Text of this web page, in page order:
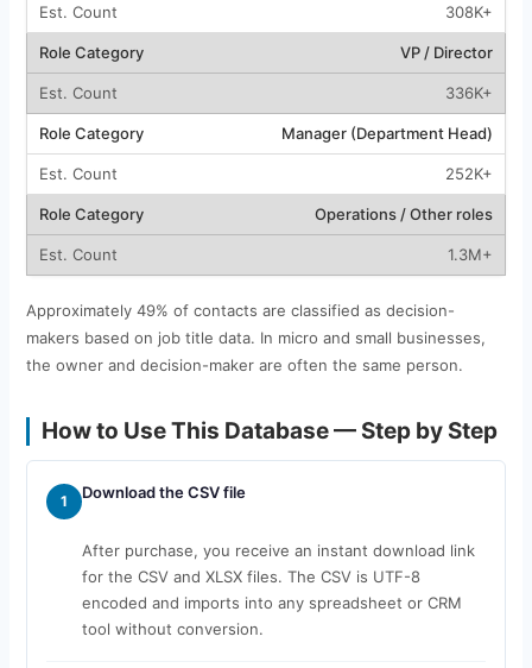
308K+
VP / Director
336K+
Manager (Department Head)
252K+
Operations / Other roles
1.3M+
Approximately 49% of contacts are classified as decision-
makers based on job title data. In micro and small businesses,
the owner and decision-maker are often the same person.
How to Use This Database — Step by Step
1 Download the CSV file
After purchase, you receive an instant download link
for the CSV and XLSX files. The CSV is UTF-8
encoded and imports into any spreadsheet or CRM
tool without conversion.